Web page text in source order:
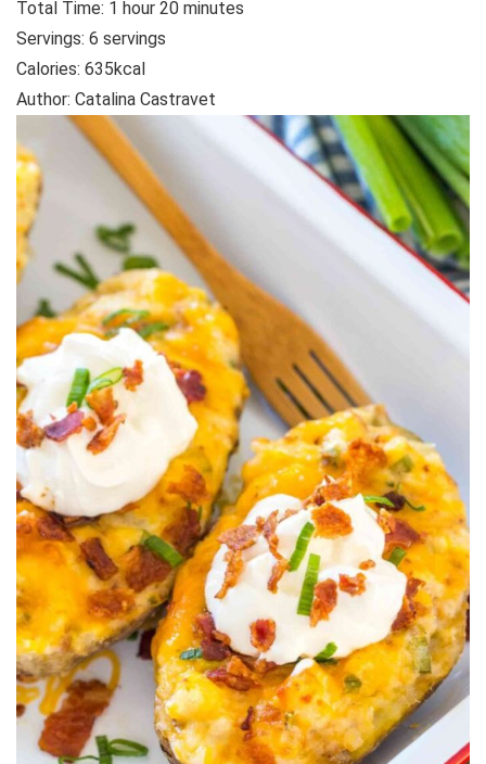
Total Time: 1 hour 20 minutes
Servings: 6 servings
Calories: 635kcal
Author: Catalina Castravet